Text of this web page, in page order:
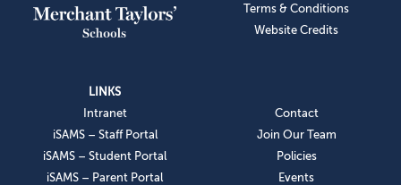
Terms & Conditions
Website Credits
LINKS
Intranet
iSAMS – Staff Portal
iSAMS – Student Portal
iSAMS – Parent Portal
Contact
Join Our Team
Policies
Events